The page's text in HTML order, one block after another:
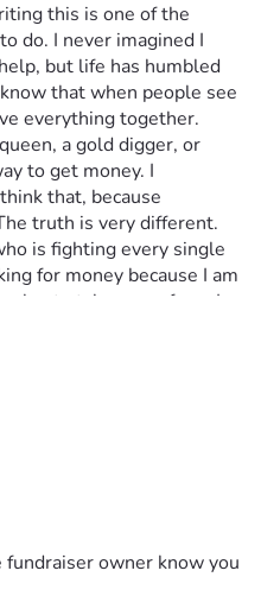
this is one of the
do. I never imagined I
but life has humbled
that when people see
everything together.
a gold digger, or
to get money. I
that, because
truth is very different.
is fighting every single
for money because I am
to take care of me. I am
I know to do, yet I
to call home. I
with my own hands. I
I further trained in
qualifications would
training, I have not been
I continue to apply for
owner know you